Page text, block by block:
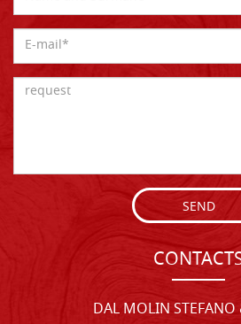
SEND
DAL MOLIN STEFANO